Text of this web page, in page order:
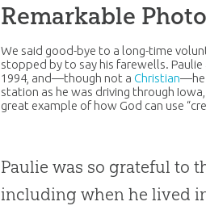
Remarkable
We said good-bye to a long-time
stopped by to say his farewells.
1994, and—though not a Christian—he
station as he was driving through
great example of how God can use “
Paulie was so grateful to
including when he lived